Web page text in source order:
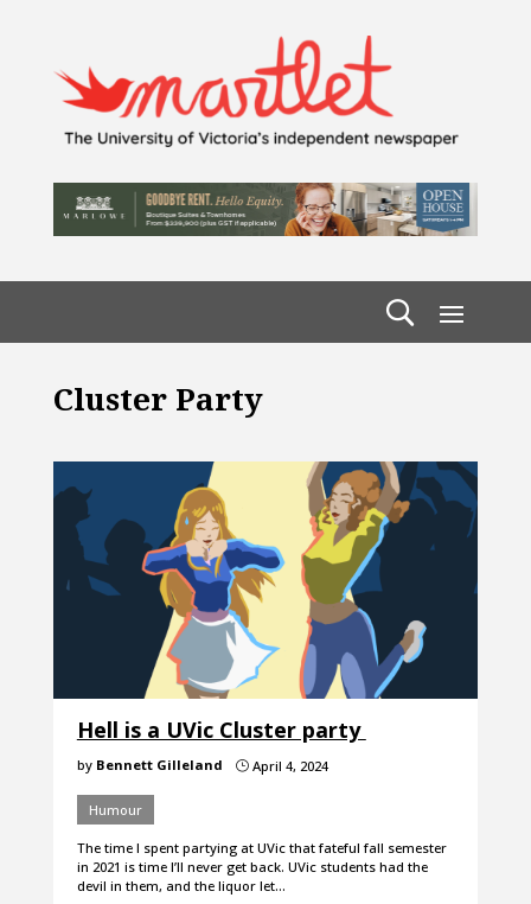
Cluster Party
Hell is a UVic Cluster party
by Bennett Gilleland }April 4, 2024
Humour
The time I spent partying at UVic that fateful fall semester
in 2021 is time I’ll never get back. UVic students had the
devil in them, and the liquor let…